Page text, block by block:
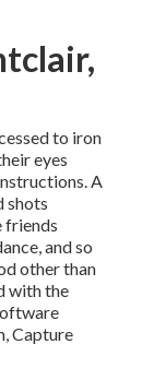
to iron
eyes
A
shots
friends
and so
other than
with the
Capture